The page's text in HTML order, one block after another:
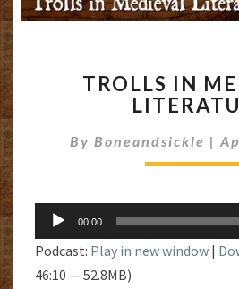
IN
TROLLS IN
By Boneandsickle |
Audio
Player
00:00
Podcast: Play in new window |
46:10 — 52.8MB)